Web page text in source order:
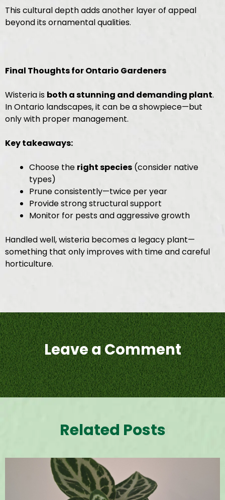
This cultural depth adds another layer of appeal
beyond its ornamental qualities.
Final Thoughts for Ontario Gardeners
Wisteria is both a stunning and demanding plant.
In Ontario landscapes, it can be a showpiece—but
only with proper management.
Key takeaways:
Choose the right species (consider native
types)
Prune consistently—twice per year
Provide strong structural support
Monitor for pests and aggressive growth
Handled well, wisteria becomes a legacy plant—
something that only improves with time and careful
horticulture.
Leave a Comment
Related Posts